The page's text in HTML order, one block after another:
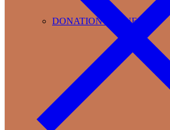
DONATION REQUESTS